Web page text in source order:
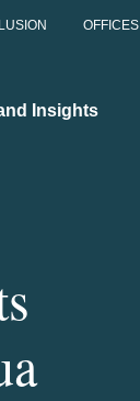
OFFICES
Insights